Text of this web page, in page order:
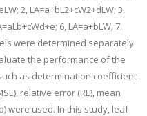
2, LA=a+bL2+cW2+dLW; 3,
6, LA=a+bLW; 7,
were determined separately
the performance of the
as determination coefficient
relative error (RE), mean
were used. In this study, leaf